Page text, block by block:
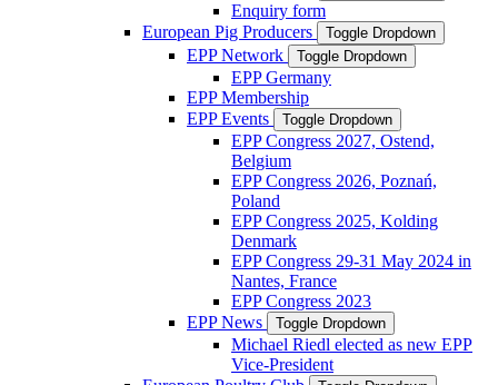
Enquiry form
European Pig Producers
Toggle Dropdown
EPP Network Toggle Dropdown
EPP Germany
EPP Membership
EPP Events
Toggle Dropdown
EPP Congress 2027, Ostend,
Belgium
EPP Congress 2026, Poznań,
Poland
EPP Congress 2025, Kolding
Denmark
EPP Congress 29-31 May 2024 in
Nantes, France
EPP Congress 2023
EPP News
Toggle Dropdown
Michael Riedl elected as new EPP
Vice-President